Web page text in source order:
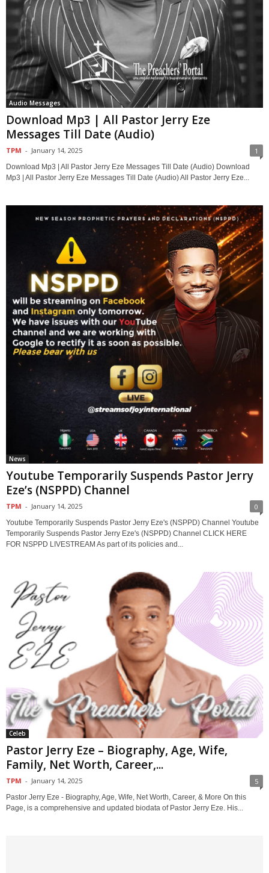
Audio Messages
Download Mp3 | All Pastor Jerry Eze
Messages Till Date (Audio)
TPM - January 14, 2025 1
Download Mp3 | All Pastor Jerry Eze Messages Till Date (Audio) Download
Mp3 | All Pastor Jerry Eze Messages Till Date (Audio) All Pastor Jerry Eze...
News
Youtube Temporarily Suspends Pastor Jerry
Eze’s (NSPPD) Channel
TPM - January 14, 2025 0
Youtube Temporarily Suspends Pastor Jerry Eze's (NSPPD) Channel Youtube
Temporarily Suspends Pastor Jerry Eze's (NSPPD) Channel CLICK HERE
FOR NSPPD LIVESTREAM As part of its policies and...
Celeb
Pastor Jerry Eze – Biography, Age, Wife,
Family, Net Worth, Career,...
TPM - January 14, 2025 5
Pastor Jerry Eze - Biography, Age, Wife, Net Worth, Career, & More On this
Page, is a comprehensive and updated biodata of Pastor Jerry Eze. His...